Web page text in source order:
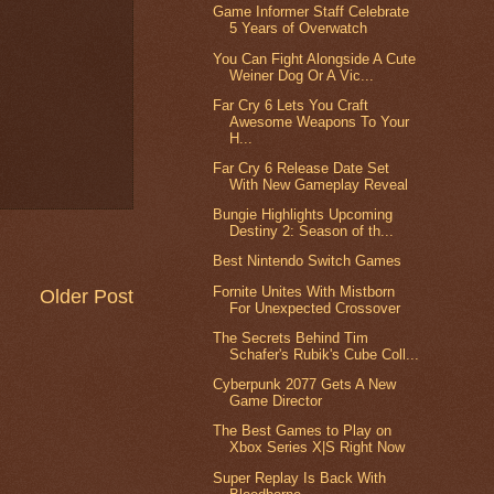
Older Post
Game Informer Staff Celebrate
5 Years of Overwatch
You Can Fight Alongside A Cute
Weiner Dog Or A Vic...
Far Cry 6 Lets You Craft
Awesome Weapons To Your
H...
Far Cry 6 Release Date Set
With New Gameplay Reveal
Bungie Highlights Upcoming
Destiny 2: Season of th...
Best Nintendo Switch Games
Fornite Unites With Mistborn
For Unexpected Crossover
The Secrets Behind Tim
Schafer's Rubik's Cube Coll...
Cyberpunk 2077 Gets A New
Game Director
The Best Games to Play on
Xbox Series X|S Right Now
Super Replay Is Back With